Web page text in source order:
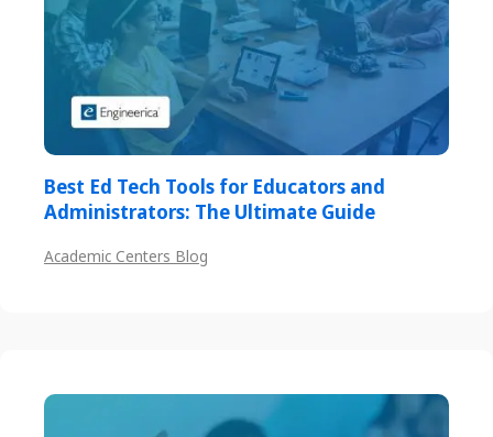
Best Ed Tech Tools for Educators and
Administrators: The Ultimate Guide
Academic Centers Blog